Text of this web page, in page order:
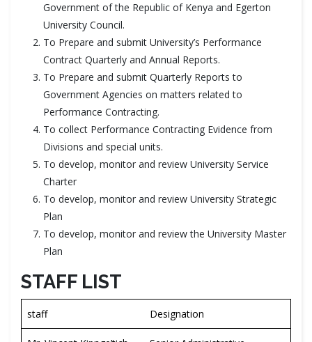
Government of the Republic of Kenya and Egerton
University Council.
To Prepare and submit University’s Performance
Contract Quarterly and Annual Reports.
To Prepare and submit Quarterly Reports to
Government Agencies on matters related to
Performance Contracting.
To collect Performance Contracting Evidence from
Divisions and special units.
To develop, monitor and review University Service
Charter
To develop, monitor and review University Strategic
Plan
To develop, monitor and review the University Master
Plan
STAFF LIST
staff Designation